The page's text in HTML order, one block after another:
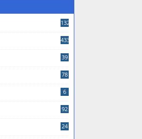
132
433
39
78
6
92
24